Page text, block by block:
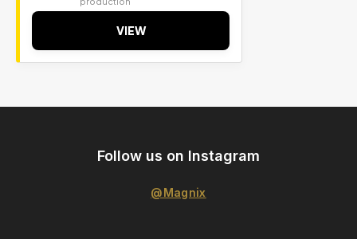
VIEW
Follow us on Instagram
@Magnix